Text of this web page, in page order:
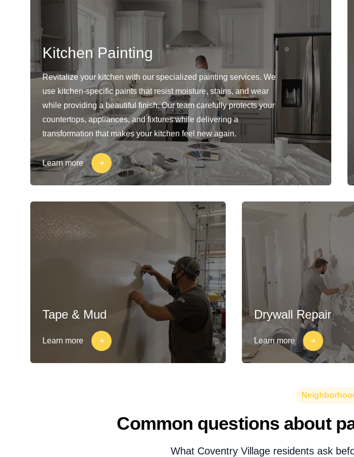
Kitchen Painting
Revitalize your kitchen with our specialized painting services. We
use kitchen-specific paints that resist moisture, stains, and wear
while providing a beautiful finish. Our team carefully protects your
countertops, appliances, and fixtures while delivering a
transformation that makes your kitchen feel new again.
Learn more
Tape & Mud
Learn more
Drywall Repair
Learn more
Common questions about
What Coventry Village residents ask